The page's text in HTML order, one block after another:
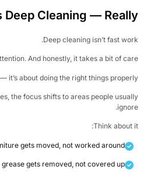
Is Deep Cleaning —
Deep cleaning isn’t fast
attention. And honestly, it takes a bit of
— it’s about doing the right things
the focus shifts to areas people
Think
Furniture gets moved, not worked around
grease gets removed, not covered up